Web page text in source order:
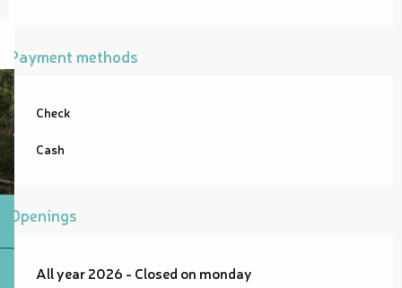
Payment methods
Check
Cash
Openings
All year 2026 - Closed on monday